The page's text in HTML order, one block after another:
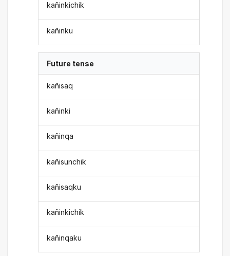
kañinkichik
kañinku
Future tense
kañisaq
kañinki
kañinqa
kañisunchik
kañisaqku
kañinkichik
kañinqaku